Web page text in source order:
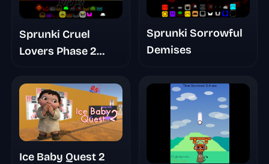
Sprunki Cruel
Lovers Phase 2
Sprunki Sorrowful
Demises
Ice Baby Quest 2